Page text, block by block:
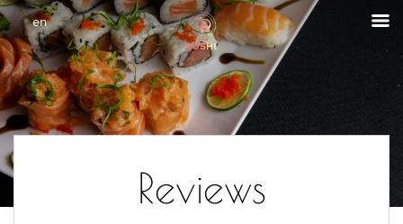
en
Reviews
Cookies management panel